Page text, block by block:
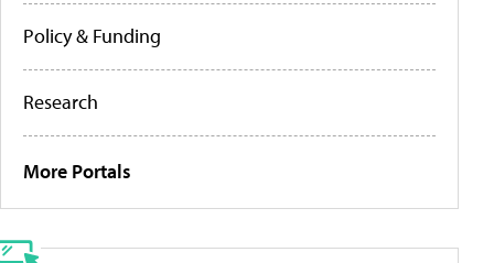
Policy & Funding
Research
More Portals